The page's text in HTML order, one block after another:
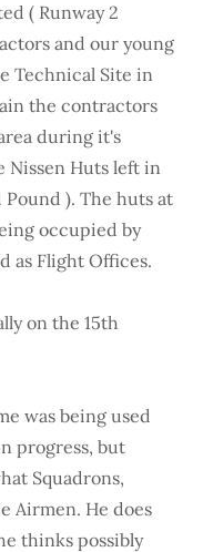
( Runway 2
and our young
Technical Site in
the contractors
during it's
Nissen Huts left in
). The huts at
occupied by
as Flight Offices.
on the 15th
was being used
progress, but
Squadrons,
Airmen. He does
thinks possibly